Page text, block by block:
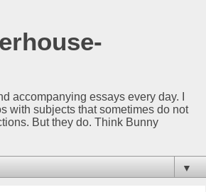
accompanying essays every day. I
with subjects that sometimes do not
But they do. Think Bunny
▼